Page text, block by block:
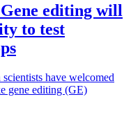
editing will
to test
have welcomed
gene editing (GE)